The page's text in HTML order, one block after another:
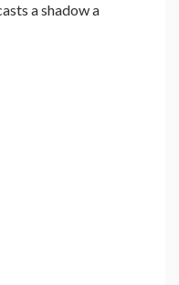
a shadow a